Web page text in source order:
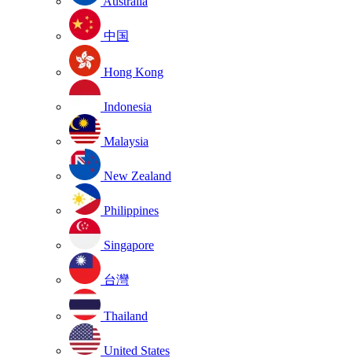
中国
Hong Kong
Indonesia
Malaysia
New Zealand
Philippines
Singapore
台灣
Thailand
United States